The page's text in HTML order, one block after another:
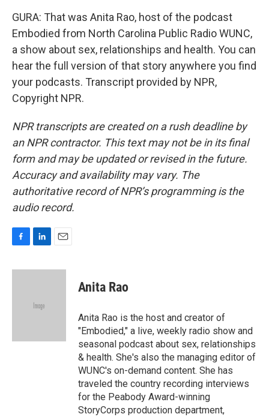
GURA: That was Anita Rao, host of the podcast
Embodied from North Carolina Public Radio WUNC,
a show about sex, relationships and health. You can
hear the full version of that story anywhere you find
your podcasts. Transcript provided by NPR,
Copyright NPR.
NPR transcripts are created on a rush deadline by
an NPR contractor. This text may not be in its final
form and may be updated or revised in the future.
Accuracy and availability may vary. The
authoritative record of NPR’s programming is the
audio record.
c
n
d
a
Anita Rao
Anita Rao is the host and creator of
"Embodied," a live, weekly radio show and
seasonal podcast about sex, relationships
& health. She's also the managing editor of
WUNC's on-demand content. She has
traveled the country recording interviews
for the Peabody Award-winning
StoryCorps production department,